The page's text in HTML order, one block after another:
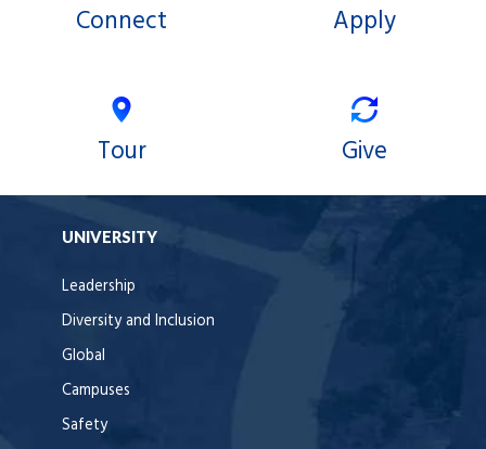
Connect Apply
Tour Give
UNIVERSITY
Leadership
Diversity and Inclusion
Global
Campuses
Safety